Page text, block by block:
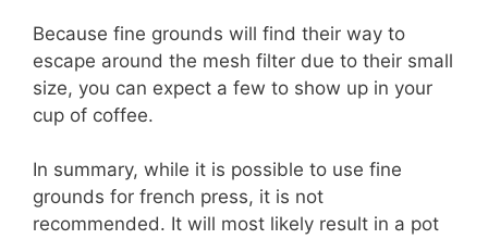
Because fine grounds will find their way to
escape around the mesh filter due to their small
size, you can expect a few to show up in your
cup of coffee.
In summary, while it is possible to use fine
grounds for french press, it is not
recommended. It will most likely result in a pot